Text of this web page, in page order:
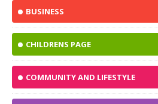
BUSINESS
CHILDRENS PAGE
COMMUNITY AND LIFESTYLE